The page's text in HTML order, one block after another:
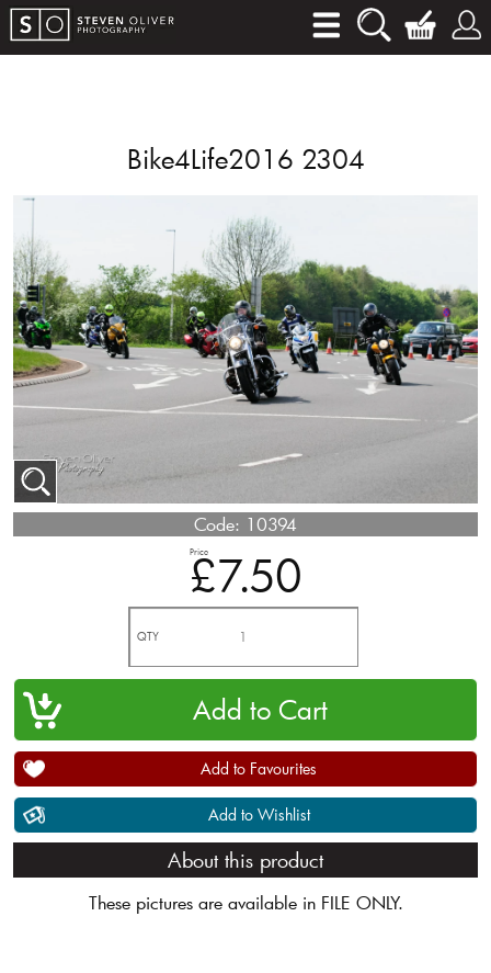
Bike4Life2016 2304
Code: 10394
Price
£7.50
QTY
Add to Favourites
Add to Wishlist
About this product
These pictures are available in FILE ONLY.